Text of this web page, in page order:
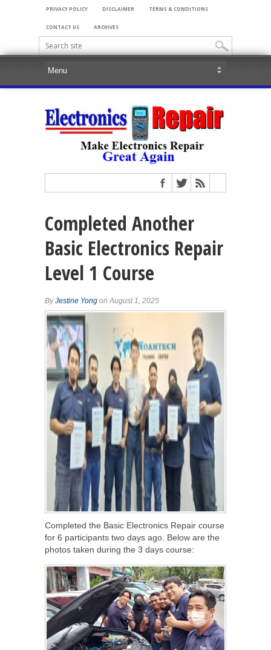
PRIVACY POLICY DISCLAIMER TERMS & CONDITIONS
CONTACT US ARCHIVES
Completed Another
Basic Electronics Repair
Level 1 Course
ByJestine Yong on August 1, 2025
Completed the Basic Electronics Repair course
for 6 participants two days ago. Below are the
photos taken during the 3 days course: